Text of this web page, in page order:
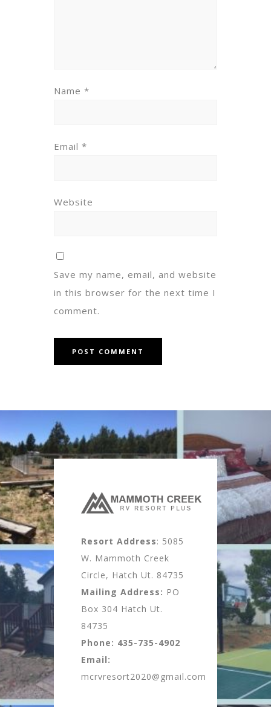
Name *
Email *
Website
Save my name, email, and website
in this browser for the next time I
comment.
Resort Address: 5085
W. Mammoth Creek
Circle, Hatch Ut. 84735
Mailing Address: PO
Box 304 Hatch Ut.
84735
Phone: 435-735-4902
Email:
mcrvresort2020@gmail.com